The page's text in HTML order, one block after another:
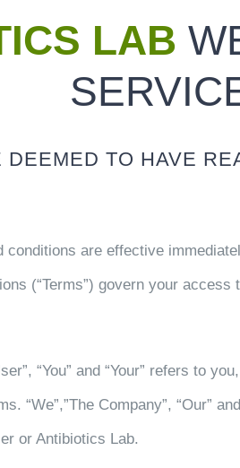
LAB
TO HAVE
conditions are effective
(“Terms”) govern your
“You” and “Your” refers to
“We”,”The Company”, “Our”
or Antibiotics Lab.